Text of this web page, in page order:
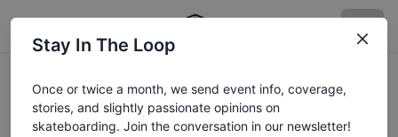
Zack HuttProfile
Stay In The Loop
Once or twice a month, we send event info, coverage,
stories, and slightly passionate opinions on
skateboarding. Join the conversation in our newsletter!